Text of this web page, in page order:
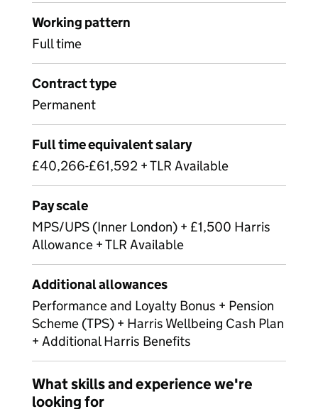
Working pattern
Full time
Contract type
Permanent
Full time equivalent salary
£40,266-£61,592 + TLR Available
Pay scale
MPS/UPS (Inner London) + £1,500 Harris
Allowance + TLR Available
Additional allowances
Performance and Loyalty Bonus + Pension
Scheme (TPS) + Harris Wellbeing Cash Plan
+ Additional Harris Benefits
What skills and experience we're
looking for